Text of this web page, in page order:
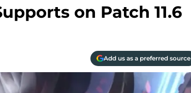
on Patch 11.6
Add us as a preferred source